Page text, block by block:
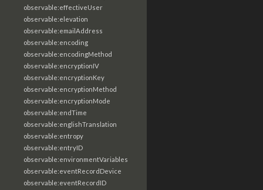
observable:effectiveUser
observable:elevation
observable:emailAddress
observable:encoding
observable:encodingMethod
observable:encryptionIV
observable:encryptionKey
observable:encryptionMethod
observable:encryptionMode
observable:endTime
observable:englishTranslation
observable:entropy
observable:entryID
observable:environmentVariables
observable:eventRecordDevice
observable:eventRecordID